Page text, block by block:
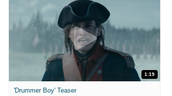
1:19
'Drummer Boy' Teaser